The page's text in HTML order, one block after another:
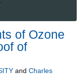
of Ozone
of
and Charles